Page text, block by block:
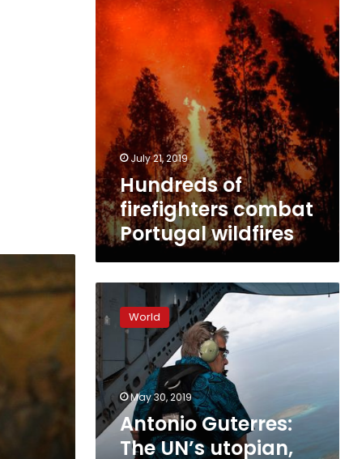
July 21, 2019
Hundreds of
firefighters combat
Portugal wildfires
Guterres:
The
UN’s
utopian,
guardian
and
cosmopolitan
World
May 30, 2019
Antonio Guterres:
The UN’s utopian,